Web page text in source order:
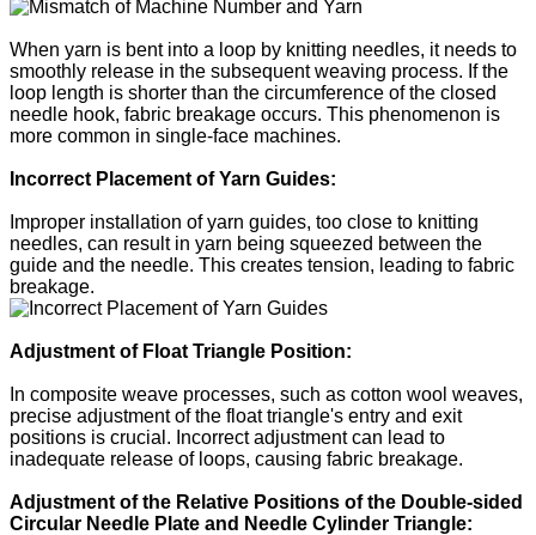
When yarn is bent into a loop by knitting needles, it needs to
smoothly release in the subsequent weaving process. If the
loop length is shorter than the circumference of the closed
needle hook, fabric breakage occurs. This phenomenon is
more common in single-face machines.
Incorrect Placement of Yarn Guides:
Improper installation of yarn guides, too close to knitting
needles, can result in yarn being squeezed between the
guide and the needle. This creates tension, leading to fabric
breakage.
Adjustment of Float Triangle Position:
In composite weave processes, such as cotton wool weaves,
precise adjustment of the float triangle's entry and exit
positions is crucial. Incorrect adjustment can lead to
inadequate release of loops, causing fabric breakage.
Adjustment of the Relative Positions of the Double-sided
Circular Needle Plate and Needle Cylinder Triangle: